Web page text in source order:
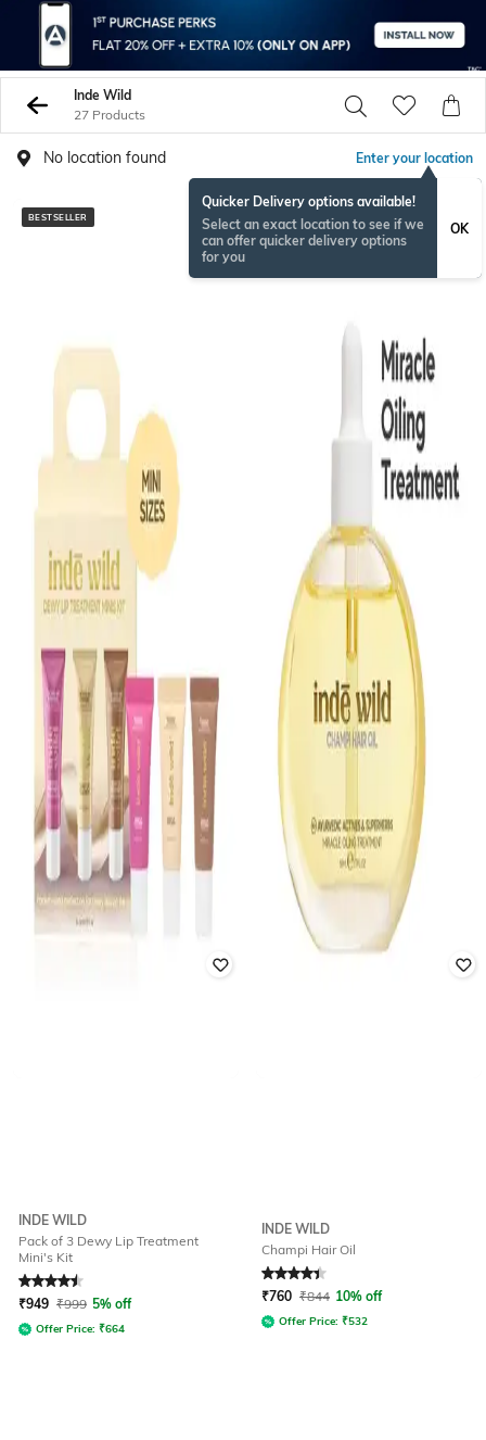
Inde Wild
27 Products
No location found Enter your location
Quicker Delivery options available!
Select an exact location to see if we
can offer quicker delivery options
for you
OK
BESTSELLER
INDE WILD
Pack of 3 Dewy Lip Treatment
Mini's Kit
Rated4.5out of 5
₹949 ₹999 5% off
Offer Price: ₹664
BESTSELLER
INDE WILD
Champi Hair Oil
Rated 4.4out of 5
₹760 ₹844 10% off
Offer Price: ₹532